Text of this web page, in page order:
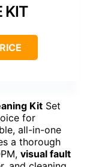
KIT
Kit Set
for
all-in-one
a thorough
visual fault